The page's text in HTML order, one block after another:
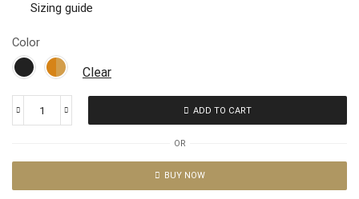
Sizing guide
Color
Clear
ADD TO CART
OR
BUY NOW